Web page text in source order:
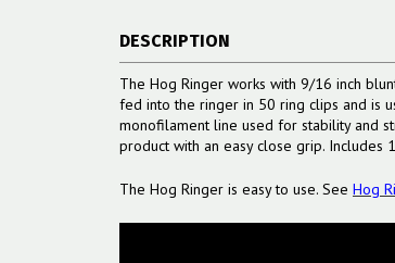
DESCRIPTION
The Hog Ringer works with 9/16 inch
fed into the ringer in 50 ring clips and is
monofilament line used for stability and
product with an easy close grip. Includes
The Hog Ringer is easy to use. See Hog